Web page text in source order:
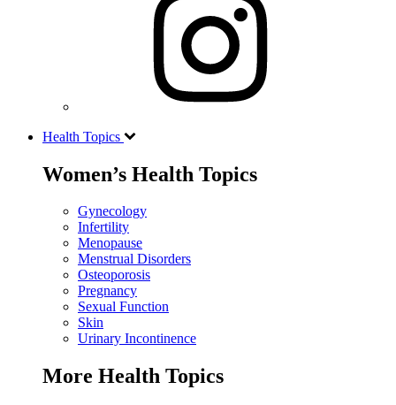
Health Topics
Women’s Health Topics
Gynecology
Infertility
Menopause
Menstrual Disorders
Osteoporosis
Pregnancy
Sexual Function
Skin
Urinary Incontinence
More Health Topics